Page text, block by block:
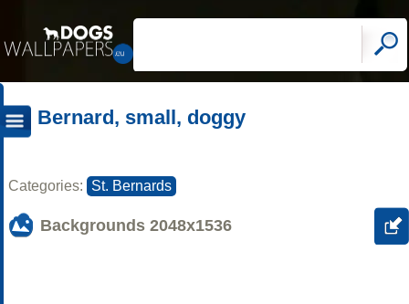
Bernard, small, doggy
Categories: St. Bernards
Backgrounds 2048x1536